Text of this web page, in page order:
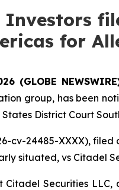
Investors
for
(GLOBE
group, has been
District Court
cv-24485-XXXX),
situated, vs Citadel
Citadel Securities